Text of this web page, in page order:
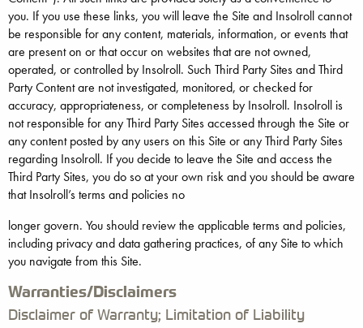
you. If you use these links, you will leave the Site and Insolroll cannot
be responsible for any content, materials, information, or events that
are present on or that occur on websites that are not owned,
operated, or controlled by Insolroll. Such Third Party Sites and Third
Party Content are not investigated, monitored, or checked for
accuracy, appropriateness, or completeness by Insolroll. Insolroll is
not responsible for any Third Party Sites accessed through the Site or
any content posted by any users on this Site or any Third Party Sites
regarding Insolroll. If you decide to leave the Site and access the
Third Party Sites, you do so at your own risk and you should be aware
that Insolroll’s terms and policies no
longer govern. You should review the applicable terms and policies,
including privacy and data gathering practices, of any Site to which
you navigate from this Site.
Warranties/Disclaimers
Disclaimer of Warranty; Limitation of Liability